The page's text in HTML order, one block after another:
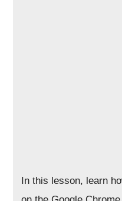
In this lesson, learn